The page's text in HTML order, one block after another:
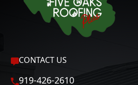
CONTACT US
919-426-2610